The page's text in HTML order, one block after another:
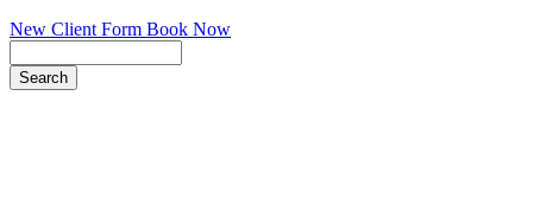
New Client Form Book Now